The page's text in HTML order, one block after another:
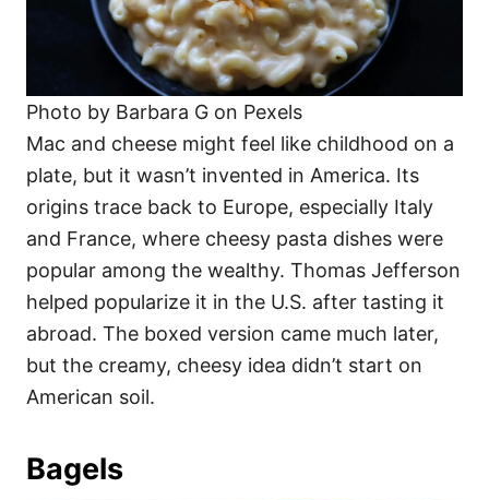
Photo by Barbara G on Pexels
Mac and cheese might feel like childhood on a
plate, but it wasn’t invented in America. Its
origins trace back to Europe, especially Italy
and France, where cheesy pasta dishes were
popular among the wealthy. Thomas Jefferson
helped popularize it in the U.S. after tasting it
abroad. The boxed version came much later,
but the creamy, cheesy idea didn’t start on
American soil.
Bagels